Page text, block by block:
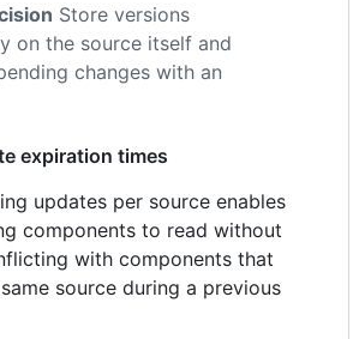
Store versions
on the source itself and
changes with an
expiration times
updates per source enables
components to read without
with components that
source during a previous